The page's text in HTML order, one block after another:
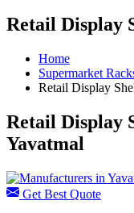
Retail Display
Home
Supermarket
Retail Display
Retail Display
Yavatmal
Get Best Quote